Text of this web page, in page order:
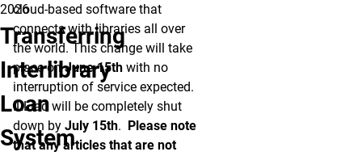
2026
Transferring
Interlibrary
Loan
System
cloud-based software that
connects with libraries all over
the world. This change will take
place onJune 15th with no
interruption of service expected.
ILLiad will be completely shut
down by July 15th. Please note
that any articles that are not